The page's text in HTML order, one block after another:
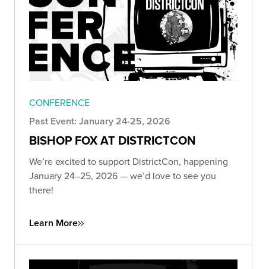
CONFERENCE
Past Event: January 24-25, 2026
BISHOP FOX AT DISTRICTCON
We’re excited to support DistrictCon, happening
January 24–25, 2026 — we’d love to see you
there!
Learn More